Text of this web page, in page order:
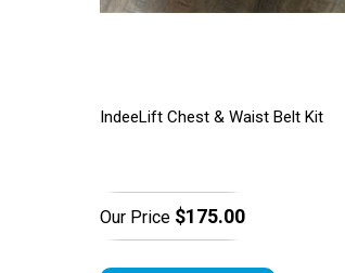
IndeeLift Chest & Waist Belt Kit
Our Price $175.00